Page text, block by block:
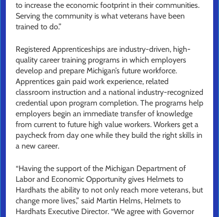
to increase the economic footprint in their communities.
Serving the community is what veterans have been
trained to do.”
Registered Apprenticeships are industry-driven, high-
quality career training programs in which employers
develop and prepare Michigan’s future workforce.
Apprentices gain paid work experience, related
classroom instruction and a national industry-recognized
credential upon program completion. The programs help
employers begin an immediate transfer of knowledge
from current to future high value workers. Workers get a
paycheck from day one while they build the right skills in
a new career.
“Having the support of the Michigan Department of
Labor and Economic Opportunity gives Helmets to
Hardhats the ability to not only reach more veterans, but
change more lives,” said Martin Helms, Helmets to
Hardhats Executive Director. “We agree with Governor